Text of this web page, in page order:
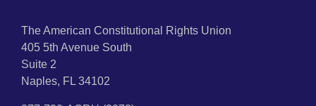
The American Constitutional Rights Union
405 5th Avenue South
Suite 2
Naples, FL 34102